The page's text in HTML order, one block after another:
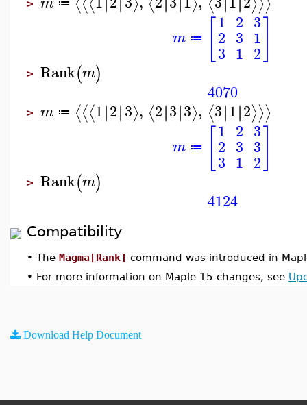
> ≔
m ≔
1
2
3
2
3
1
3
1
2
> Rank(m)
4070
> m ≔ ⟨⟨⟨1∣∣2∣∣3⟩, ⟨2∣∣3∣∣3⟩, ⟨3∣∣1∣∣2⟩⟩⟩
m ≔
1
2
3
2
3
1
3
3
2
> Rank(m)
4124
Compatibility
• The Magma[Rank] command was introduced in
• For more information on Maple 15 changes, see
Download Help Document